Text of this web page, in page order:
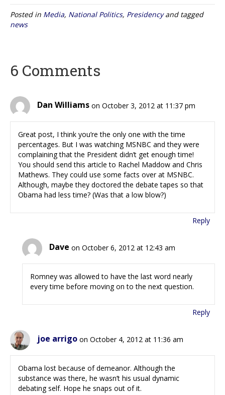
Posted in Media, National Politics, Presidencyand tagged
news
6 Comments
Dan Williams on October 3, 2012 at 11:37 pm
Great post, I think you’re the only one with the time
percentages. But I was watching MSNBC and they were
complaining that the President didn’t get enough time!
You should send this article to Rachel Maddow and Chris
Mathews. They could use some facts over at MSNBC.
Although, maybe they doctored the debate tapes so that
Obama had less time? (Was that a low blow?)
Reply
Dave on October 6, 2012 at 12:43 am
Romney was allowed to have the last word nearly
every time before moving on to the next question.
Reply
joe arrigo on October 4, 2012 at 11:36 am
Obama lost because of demeanor. Although the
substance was there, he wasn’t his usual dynamic
debating self. Hope he snaps out of it.